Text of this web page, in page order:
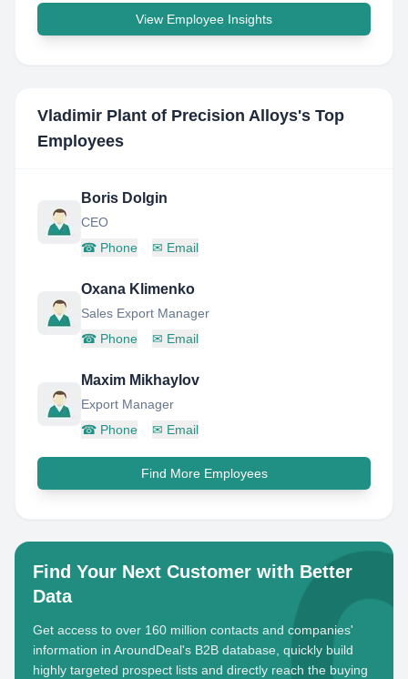
View Employee Insights
Vladimir Plant of Precision Alloys's Top
Employees
Boris Dolgin
CEO
☎ Phone ✉ Email
Oxana Klimenko
Sales Export Manager
☎ Phone ✉ Email
Maxim Mikhaylov
Export Manager
☎ Phone ✉ Email
Find More Employees
Find Your Next Customer with Better
Data
Get access to over 160 million contacts and companies'
information in AroundDeal's B2B database, quickly build
highly targeted prospect lists and directly reach the buying